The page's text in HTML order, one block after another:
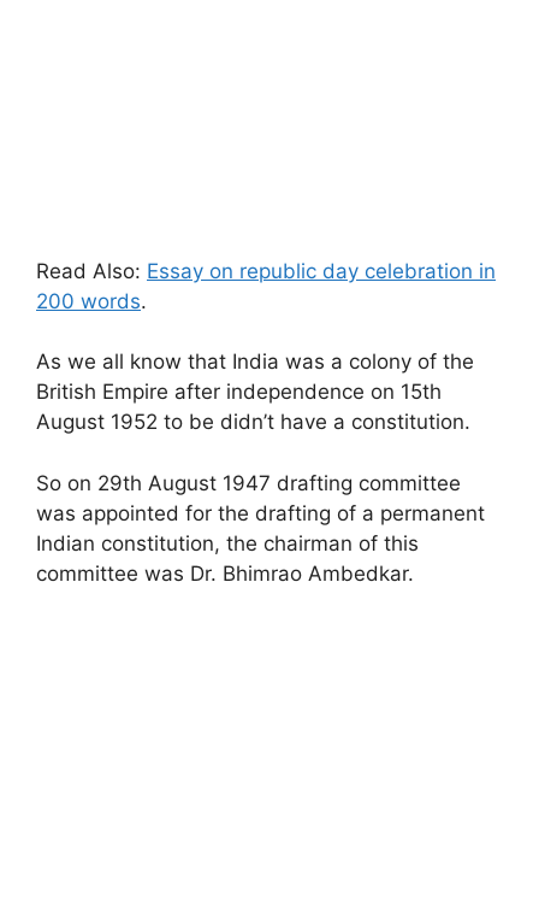
Read Also: Essay on republic day celebration in
200 words.
As we all know that India was a colony of the
British Empire after independence on 15th
August 1952 to be didn’t have a constitution.
So on 29th August 1947 drafting committee
was appointed for the drafting of a permanent
Indian constitution, the chairman of this
committee was Dr. Bhimrao Ambedkar.